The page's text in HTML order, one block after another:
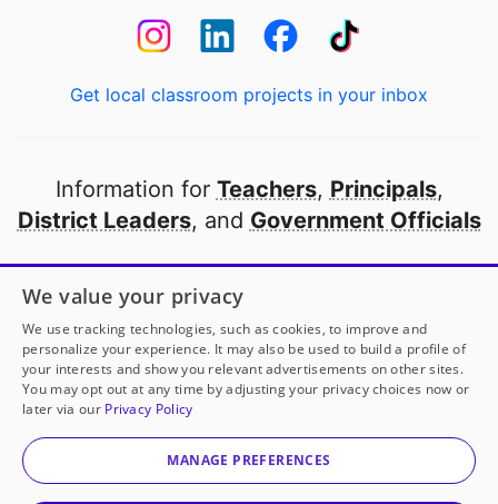
Get local classroom projects in your inbox
Information for Teachers, Principals,
District Leaders, and Government Officials
Open to every public school in America
thanks to
our partners
Partner with DonorsChoose
© 2000-2026 DonorsChoose, a 501(c)(3) not-for-profit
corporation.
We value your privacy
We use tracking technologies, such as cookies, to improve and
personalize your experience. It may also be used to build a profile of
your interests and show you relevant advertisements on other sites.
You may opt out at any time by adjusting your privacy choices now or
later via our Privacy Policy
MANAGE PREFERENCES